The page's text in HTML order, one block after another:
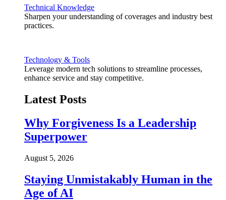
Technical Knowledge
Sharpen your understanding of coverages and industry best
practices.
Technology & Tools
Leverage modern tech solutions to streamline processes,
enhance service and stay competitive.
Latest Posts
Why Forgiveness Is a Leadership
Superpower
August 5, 2026
Staying Unmistakably Human in the
Age of AI